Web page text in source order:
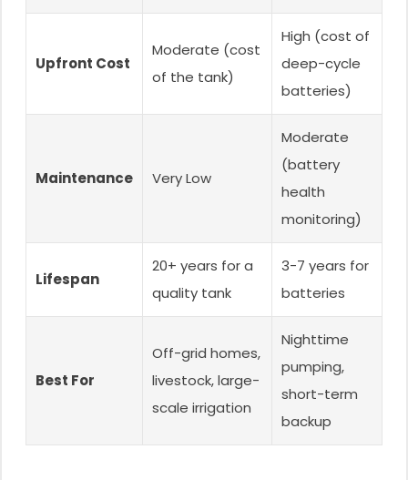
Upfront Cost
Moderate (cost
of the tank)
High (cost of
deep-cycle
batteries)
Maintenance Very Low
Moderate
(battery
health
monitoring)
Lifespan
20+ years for a
quality tank
3-7 years for
batteries
Best For
Off-grid homes,
livestock, large-
scale irrigation
Nighttime
pumping,
short-term
backup